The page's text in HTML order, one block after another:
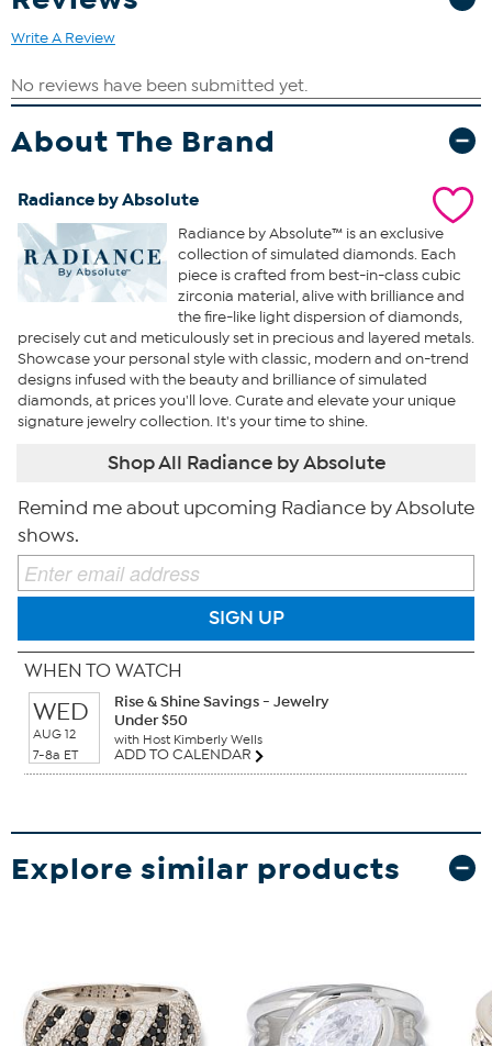
Write A Review
About The Brand
Radiance by Absolute
Radiance by Absolute™ is an exclusive
collection of simulated diamonds. Each
piece is crafted from best-in-class cubic
zirconia material, alive with brilliance and
the fire-like light dispersion of diamonds,
precisely cut and meticulously set in precious and layered metals.
Showcase your personal style with classic, modern and on-trend
designs infused with the beauty and brilliance of simulated
diamonds, at prices you'll love. Curate and elevate your unique
signature jewelry collection. It's your time to shine.
Shop All Radiance by Absolute
Remind me about upcoming Radiance by Absolute
shows.
SIGN UP
WHEN TO WATCH
WED
AUG 12
7-8a ET
Rise & Shine Savings - Jewelry
Under $50
with Host Kimberly Wells
ADD TO CALENDAR
Explore similar products